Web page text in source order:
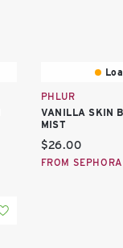
PHLUR
VANILLA SKIN
MIST
Current price:
$26.00
FROM SEPHORA